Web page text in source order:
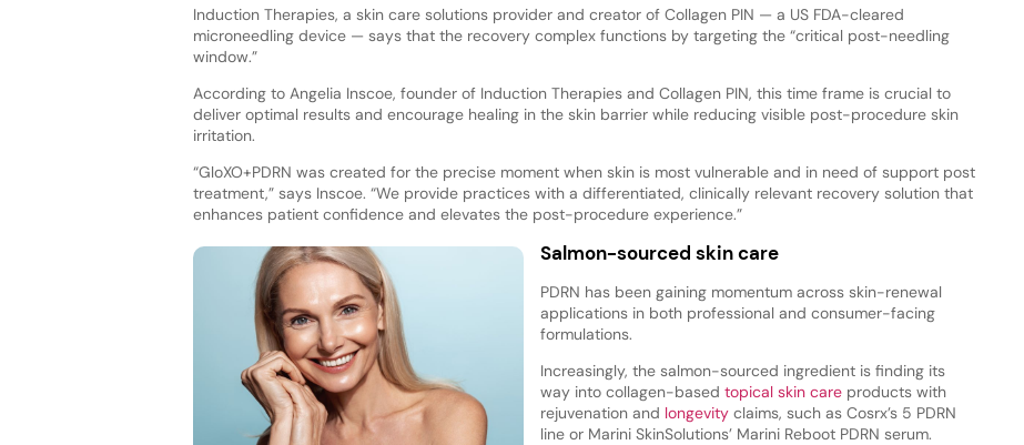
Induction Therapies, a skin care solutions provider and creator of Collagen PIN — a US FDA-cleared
microneedling device — says that the recovery complex functions by targeting the “critical post-needling
window.”
According to Angelia Inscoe, founder of Induction Therapies and Collagen PIN, this time frame is crucial to
deliver optimal results and encourage healing in the skin barrier while reducing visible post-procedure skin
irritation.
“GloXO+PDRN was created for the precise moment when skin is most vulnerable and in need of support post
treatment,” says Inscoe. “We provide practices with a differentiated, clinically relevant recovery solution that
enhances patient confidence and elevates the post-procedure experience.”
Salmon-sourced skin care
PDRN has been gaining momentum across skin-renewal
applications in both professional and consumer-facing
formulations.
Increasingly, the salmon-sourced ingredient is finding its
way into collagen-based topical skin care products with
rejuvenation and longevity claims, such as Cosrx’s 5 PDRN
line or Marini SkinSolutions’ Marini Reboot PDRN serum.